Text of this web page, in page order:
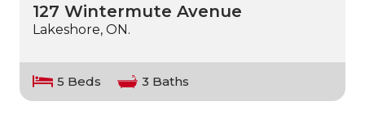
127 Wintermute Avenue
Lakeshore, ON.
5 Beds 3 Baths